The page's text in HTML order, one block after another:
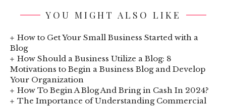
YOU MIGHT ALSO LIKE
How to Get Your Small Business Started with a
Blog
How Should a Business Utilize a Blog: 8
Motivations to Begin a Business Blog and Develop
Your Organization
How To Begin A Blog And Bring in Cash In 2024?
The Importance of Understanding Commercial